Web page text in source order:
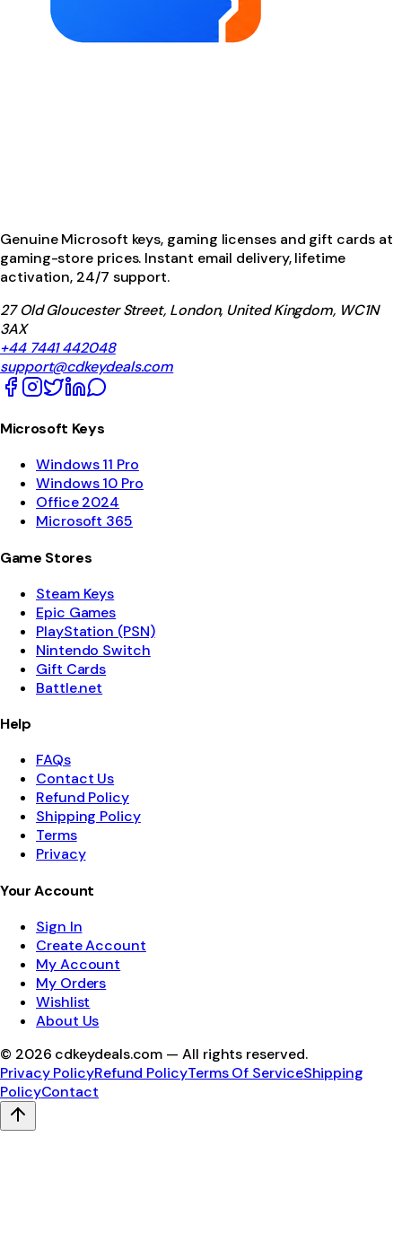
Genuine Microsoft keys, gaming licenses and gift cards at
gaming-store prices. Instant email delivery, lifetime
activation, 24/7 support.
27 Old Gloucester Street, London, United Kingdom, WC1N
3AX
+44 7441 442048
support@cdkeydeals.com
Microsoft Keys
Windows 11 Pro
Windows 10 Pro
Office 2024
Microsoft 365
Game Stores
Steam Keys
Epic Games
PlayStation (PSN)
Nintendo Switch
Gift Cards
Battle.net
Help
FAQs
Contact Us
Refund Policy
Shipping Policy
Terms
Privacy
Your Account
Sign In
Create Account
My Account
My Orders
Wishlist
About Us
© 2026 cdkeydeals.com — All rights reserved.
Privacy PolicyRefund PolicyTerms Of ServiceShipping
PolicyContact